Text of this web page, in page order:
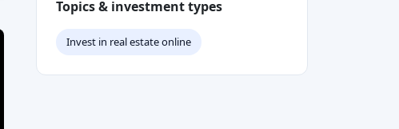
Topics & investment types
Invest in real estate online